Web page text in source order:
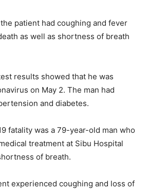
patient had coughing and fever
as well as shortness of breath
results showed that he was
on May 2. The man had
and diabetes.
fatality was a 79-year-old man who
treatment at Sibu Hospital
of breath.
experienced coughing and loss of